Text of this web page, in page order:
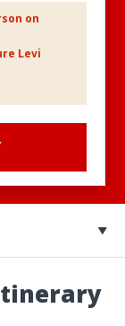
on
Levi